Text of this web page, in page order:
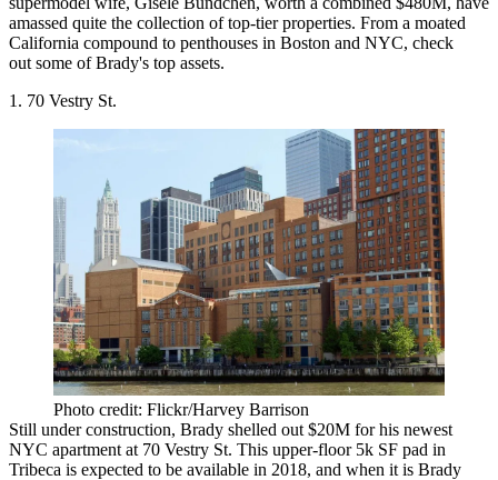
amassed quite the collection of top-tier properties. From a moated
California compound to penthouses in Boston and NYC, check
out some of Brady's top assets.
1. 70 Vestry St.
Photo credit: Flickr/Harvey Barrison
Still under construction, Brady shelled out $20M for his newest
NYC apartment at 70 Vestry St. This upper-floor 5k SF pad in
Tribeca is expected to be available in 2018, and when it is Brady